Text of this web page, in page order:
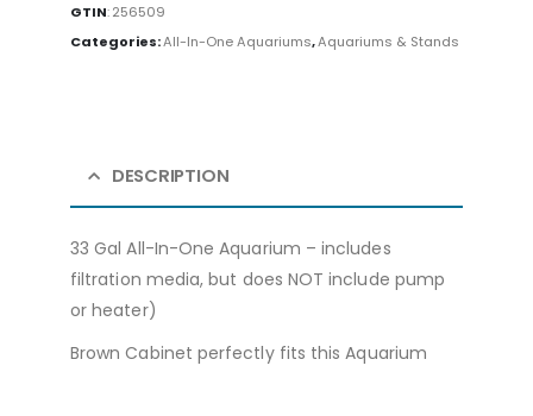
GTIN:256509
Categories:All-In-One Aquariums,Aquariums & Stands
DESCRIPTION
33 Gal All-In-One Aquarium – includes
filtration media, but does NOT include pump
or heater)
Brown Cabinet perfectly fits this Aquarium